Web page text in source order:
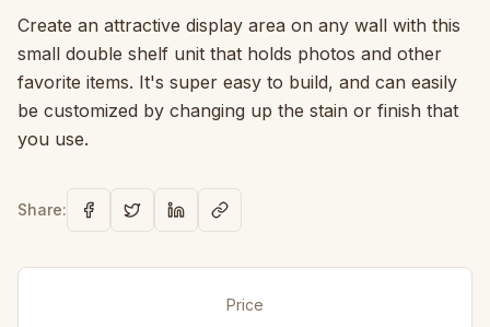
Create an attractive display area on any wall with this
small double shelf unit that holds photos and other
favorite items. It's super easy to build, and can easily
be customized by changing up the stain or finish that
you use.
Share:
Price